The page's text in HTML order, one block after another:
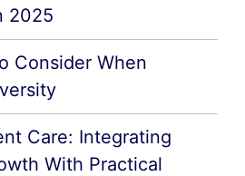
2025
Consider When
Care: Integrating
With Practical